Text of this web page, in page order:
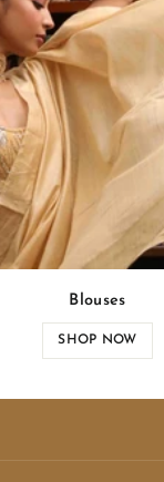
Blouses
SHOP NOW